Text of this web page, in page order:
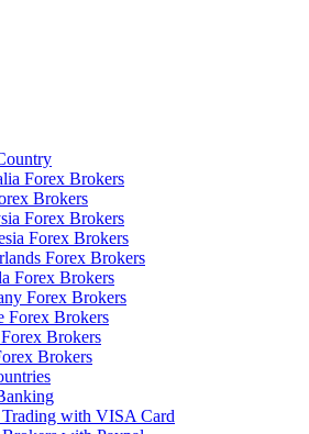
Forex Brokers
Brokers
Forex Brokers
Forex Brokers
Forex Brokers
Forex Brokers
Forex Brokers
Forex Brokers
Brokers
Brokers
with VISA Card